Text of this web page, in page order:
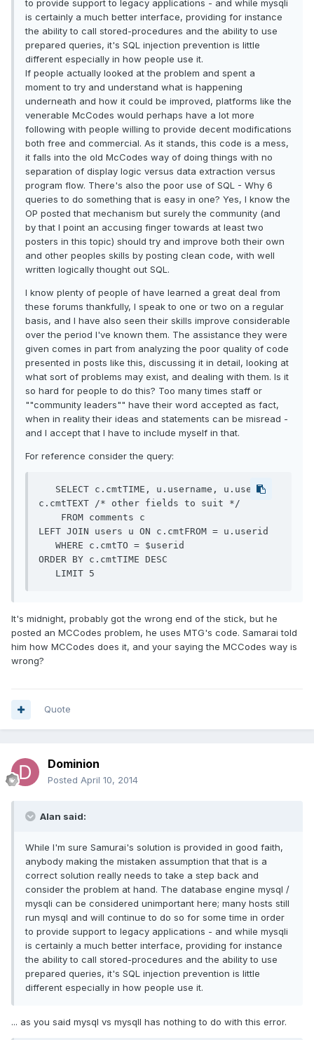
to provide support to legacy applications - and while mysqli
is certainly a much better interface, providing for instance
the ability to call stored-procedures and the ability to use
prepared queries, it's SQL injection prevention is little
different especially in how people use it.
If people actually looked at the problem and spent a
moment to try and understand what is happening
underneath and how it could be improved, platforms like the
venerable McCodes would perhaps have a lot more
following with people willing to provide decent modifications
both free and commercial. As it stands, this code is a mess,
it falls into the old McCodes way of doing things with no
separation of display logic versus data extraction versus
program flow. There's also the poor use of SQL - Why 6
queries to do something that is easy in one? Yes, I know the
OP posted that mechanism but surely the community (and
by that I point an accusing finger towards at least two
posters in this topic) should try and improve both their own
and other peoples skills by posting clean code, with well
written logically thought out SQL.
I know plenty of people of have learned a great deal from
these forums thankfully, I speak to one or two on a regular
basis, and I have also seen their skills improve considerable
over the period I've known them. The assistance they were
given comes in part from analyzing the poor quality of code
presented in posts like this, discussing it in detail, looking at
what sort of problems may exist, and dealing with them. Is it
so hard for people to do this? Too many times staff or
""community leaders"" have their word accepted as fact,
when in reality their ideas and statements can be misread -
and I accept that I have to include myself in that.
For reference consider the query:
c.cmtTEXT /* other fields to suit */
LEFT JOIN users u ON c.cmtFROM = u.userid
ORDER BY c.cmtTIME DESC
   LIMIT 5
It's midnight, probably got the wrong end of the stick, but he
posted an MCCodes problem, he uses MTG's code. Samarai told
him how MCCodes does it, and your saying the MCCodes way is
wrong?
Quote
Dominion
Posted April 10, 2014
Alan said:
While I'm sure Samurai's solution is provided in good faith,
anybody making the mistaken assumption that that is a
correct solution really needs to take a step back and
consider the problem at hand. The database engine mysql /
mysqli can be considered unimportant here; many hosts still
run mysql and will continue to do so for some time in order
to provide support to legacy applications - and while mysqli
is certainly a much better interface, providing for instance
the ability to call stored-procedures and the ability to use
prepared queries, it's SQL injection prevention is little
different especially in how people use it.
... as you said mysql vs mysqlI has nothing to do with this error.